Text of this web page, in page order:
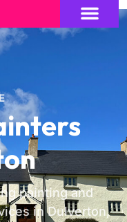
painting and
in Dulverton,